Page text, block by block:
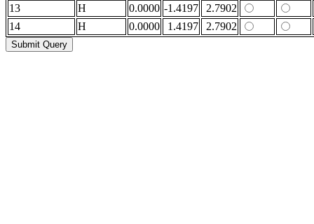
13
H 0.0000 -1.4197
2.7902
14
H 0.0000 1.4197 2.7902